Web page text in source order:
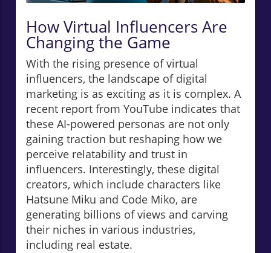
How Virtual Influencers Are
Changing the Game
With the rising presence of virtual
influencers, the landscape of digital
marketing is as exciting as it is complex. A
recent report from YouTube indicates that
these AI-powered personas are not only
gaining traction but reshaping how we
perceive relatability and trust in
influencers. Interestingly, these digital
creators, which include characters like
Hatsune Miku and Code Miko, are
generating billions of views and carving
their niches in various industries,
including real estate.